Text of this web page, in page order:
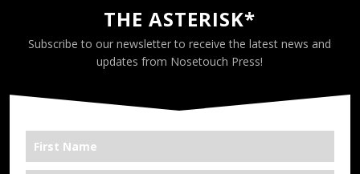
THE ASTERISK*
Subscribe to our newsletter to receive the latest news and
updates from Nosetouch Press!